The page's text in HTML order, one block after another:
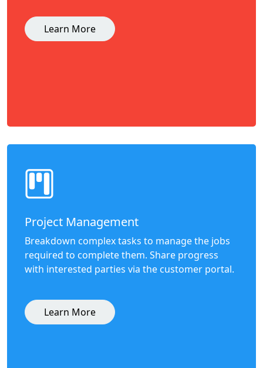
Learn More
Project Management
Breakdown complex tasks to manage the jobs
required to complete them. Share progress
with interested parties via the customer portal.
Learn More